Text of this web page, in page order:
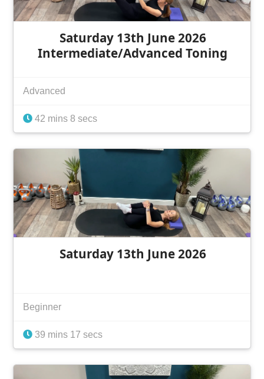
Saturday 13th June 2026
Intermediate/Advanced Toning
Advanced
42 mins 8 secs
Saturday 13th June 2026
Beginner
39 mins 17 secs